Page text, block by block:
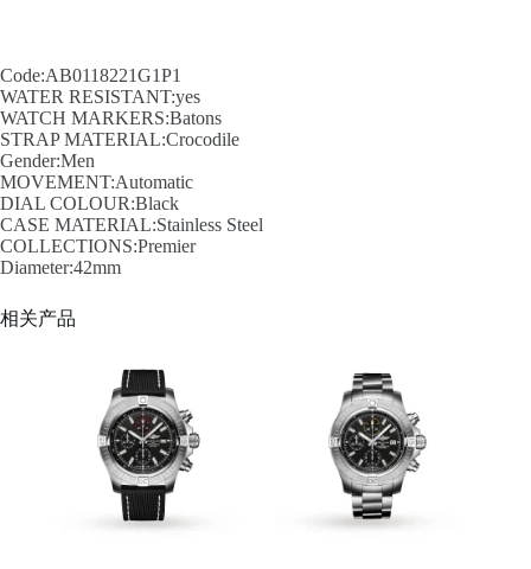
Code:AB0118221G1P1
WATER RESISTANT:yes
WATCH MARKERS:Batons
STRAP MATERIAL:Crocodile
Gender:Men
MOVEMENT:Automatic
DIAL COLOUR:Black
CASE MATERIAL:Stainless Steel
COLLECTIONS:Premier
Diameter:42mm
相关产品